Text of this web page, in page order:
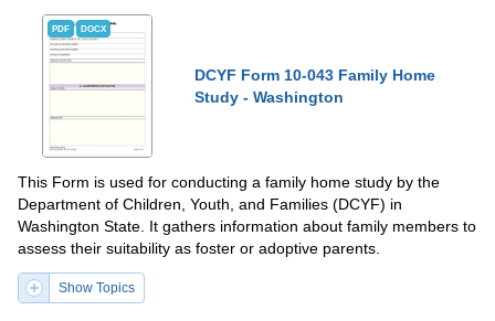
PDF DOCX
DCYF Form 10-043 Family Home
Study - Washington
This Form is used for conducting a family home study by the
Department of Children, Youth, and Families (DCYF) in
Washington State. It gathers information about family members to
assess their suitability as foster or adoptive parents.
Show Topics